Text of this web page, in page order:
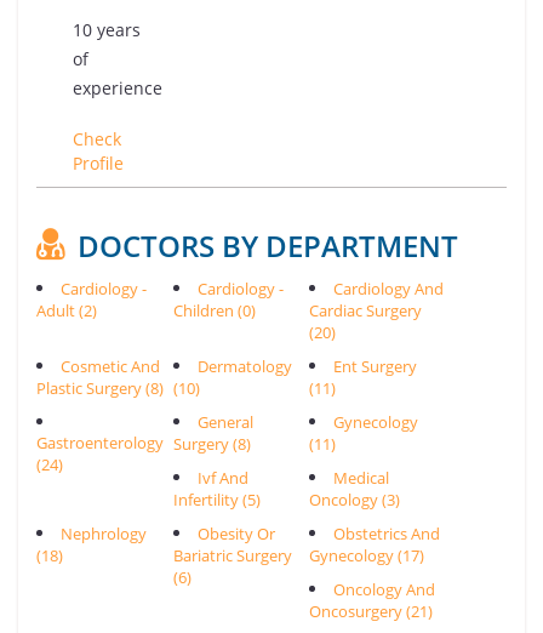
10 years
of
experience
Check
Profile
DOCTORS BY DEPARTMENT
Cardiology -
Adult (2)
Cardiology -
Children (0)
Cardiology And
Cardiac Surgery
(20)
Cosmetic And
Plastic Surgery (8)
Dermatology
(10)
Ent Surgery
(11)
Gastroenterology
(24)
General
Surgery (8)
Gynecology
(11)
Ivf And
Infertility (5)
Medical
Oncology (3)
Nephrology
(18)
Obesity Or
Bariatric Surgery
(6)
Obstetrics And
Gynecology (17)
Oncology And
Oncosurgery (21)